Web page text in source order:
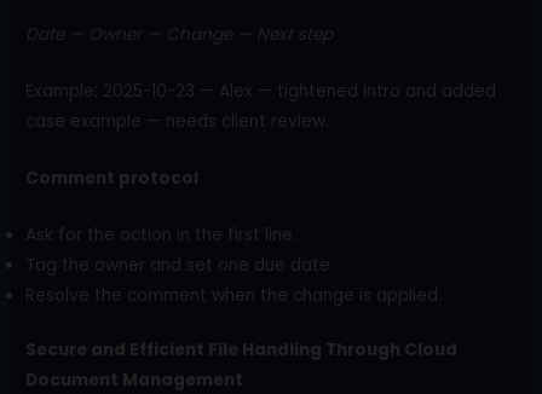
Date — Owner — Change — Next step
Example: 2025-10-23 — Alex — tightened intro and added
case example — needs client review.
Comment protocol
Ask for the action in the first line.
Tag the owner and set one due date.
Resolve the comment when the change is applied.
Secure and Efficient File Handling Through Cloud
Document Management